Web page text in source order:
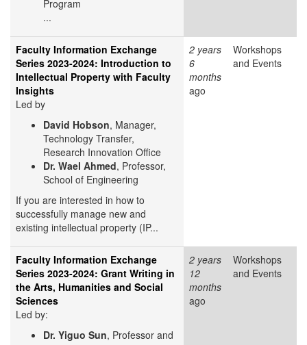
Program
...
Faculty Information Exchange
Series 2023-2024: Introduction to
Intellectual Property with Faculty
Insights
Led by
David Hobson, Manager,
Technology Transfer,
Research Innovation Office
Dr. Wael Ahmed, Professor,
School of Engineering
If you are interested in how to
successfully manage new and
existing intellectual property (IP...
2 years
6
months
ago
Workshops
and Events
Faculty Information Exchange
Series 2023-2024: Grant Writing in
the Arts, Humanities and Social
Sciences
Led by:
Dr. Yiguo Sun, Professor and
2 years
12
months
ago
Workshops
and Events